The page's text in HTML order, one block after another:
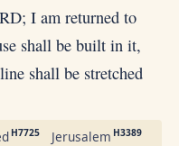
I am returned to
shall be built in it,
shall be stretched
H7725 Jerusalem H3389